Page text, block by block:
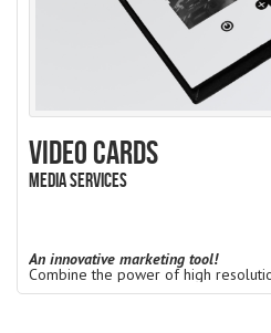
Video Cards
Media Services
An innovative marketing tool!
Combine the power of high resolution video with the tangibility of printed video cards. Get your message in front of key